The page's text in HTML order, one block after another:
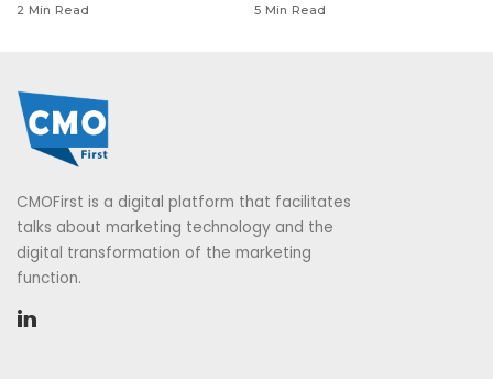
2 Min Read 5 Min Read
CMOFirst is a digital platform that facilitates
talks about marketing technology and the
digital transformation of the marketing
function.